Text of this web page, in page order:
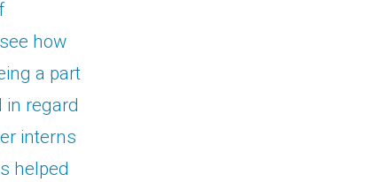
how
a part
in regard
interns
helped